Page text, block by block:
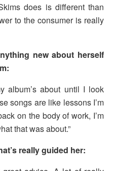
does is different than
to the consumer is really
new about herself
album’s about until I look
songs are like lessons I’m
on the body of work, I’m
that was about.”
really guided her: